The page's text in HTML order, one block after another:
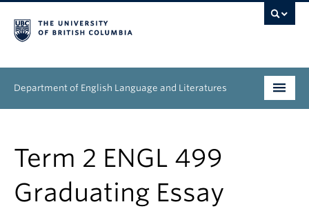
Department of English Language and Literatures
Graduate
People
Term 2 ENGL 499
Graduating Essay